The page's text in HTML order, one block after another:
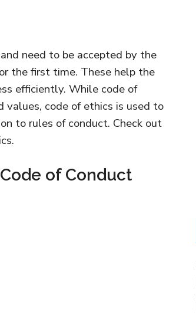
need to be accepted by the
the first time. These help the
efficiently. While code of
code of ethics is used to
to rules of conduct. Check out
of Conduct